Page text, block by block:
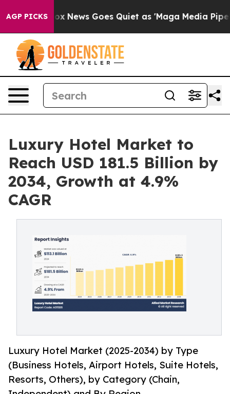
AGP PICKS
Fox News Goes Quiet as 'Maga Media Pipeline'
Luxury Hotel Market to
Reach USD 181.5 Billion by
2034, Growth at 4.9%
CAGR
Luxury Hotel Market (2025-2034) by Type
(Business Hotels, Airport Hotels, Suite Hotels,
Resorts, Others), by Category (Chain,